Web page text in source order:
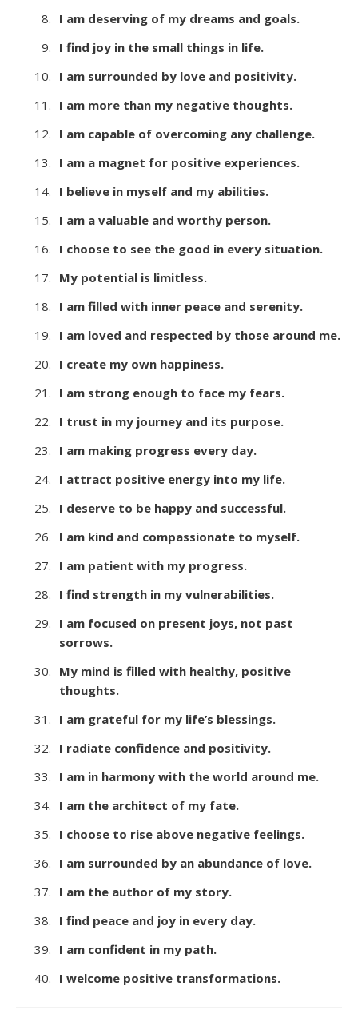
I am deserving of my dreams and goals.
I find joy in the small things in life.
I am surrounded by love and positivity.
I am more than my negative thoughts.
I am capable of overcoming any challenge.
I am a magnet for positive experiences.
I believe in myself and my abilities.
I am a valuable and worthy person.
I choose to see the good in every situation.
My potential is limitless.
I am filled with inner peace and serenity.
I am loved and respected by those around me.
I create my own happiness.
I am strong enough to face my fears.
I trust in my journey and its purpose.
I am making progress every day.
I attract positive energy into my life.
I deserve to be happy and successful.
I am kind and compassionate to myself.
I am patient with my progress.
I find strength in my vulnerabilities.
I am focused on present joys, not past
sorrows.
My mind is filled with healthy, positive
thoughts.
I am grateful for my life’s blessings.
I radiate confidence and positivity.
I am in harmony with the world around me.
I am the architect of my fate.
I choose to rise above negative feelings.
I am surrounded by an abundance of love.
I am the author of my story.
I find peace and joy in every day.
I am confident in my path.
I welcome positive transformations.